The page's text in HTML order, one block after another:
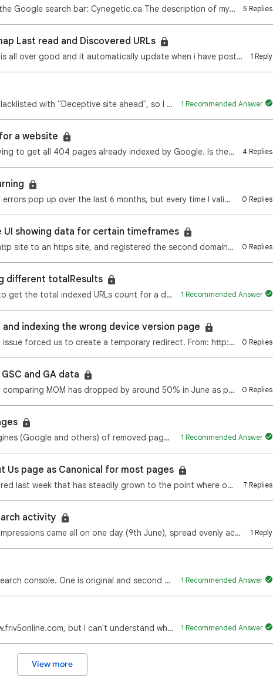
When I type the following address in the Google search bar: Cynegetic.ca The description of my websi… 5 Replies
Last read and Discovered URLs
all over good and it automatically update when i have post… 1 Reply
A site of mine, villamagens.com was blacklisted with "Deceptive site ahead", so I replaced the whole… 1 Recommended Answer
a website
We are developing an app. We are trying to get all 404 pages already indexed by Google. Is there any… 4 Replies
I have had the same 3 mobile usability errors pop up over the last 6 months, but every time I valida… 0 Replies
UI showing data for certain timeframes
We just changed our domain from a http site to an https site, and registered the second domain with … 0 Replies
different totalResults
I'm using Google Custom Search API to get the total indexed URLs count for a domain. But daily I'm g… 1 Recommended Answer
indexing the wrong device version page
Very recently (July 11/2020) a hacking issue forced us to create a temporary redirect. From: http://… 0 Replies
and GA data
One of our client June Organic traffic comparing MOM has dropped by around 50% in June as per analyt… 0 Replies
How to pro-actively notify search engines (Google and others) of removed pages 404s that are still i… 1 Recommended Answer
Us page as Canonical for most pages
Hi everyone, An issue suddenly appeared last week that has steadily grown to the point where our tra… 7 Replies
activity
Hi. About a 5th of my lifetime search impressions came all on one day (9th June), spread evenly acro… 1 Reply
There are 2 links indexed on google search console. One is original and second one is with ?m=1. So … 1 Recommended Answer
Hello! I try to optimize site https://www.friv5online.com, but I can't understand why it's LCP is ve… 1 Recommended Answer
View more